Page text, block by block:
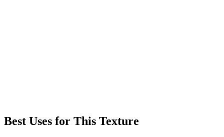
Best Uses for This Texture